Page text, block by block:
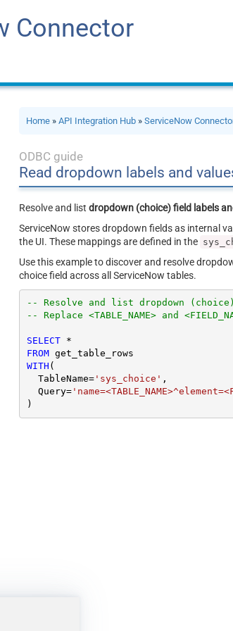
Connector
Home »API Integration Hub »ServiceNow
ODBC guide
Read dropdown labels and
Resolve and listdropdown (choice) field labels
ServiceNow stores dropdown fields as internal
the UI. These mappings are defined in the
Use this example to discover and resolve
choice field across all ServiceNow tables.
-- Resolve and list dropdown
-- Replace <TABLE_NAME> and
SELECT
*
FROM
WITH (
  TableName
='sys_choice' ,
  Query
=
)